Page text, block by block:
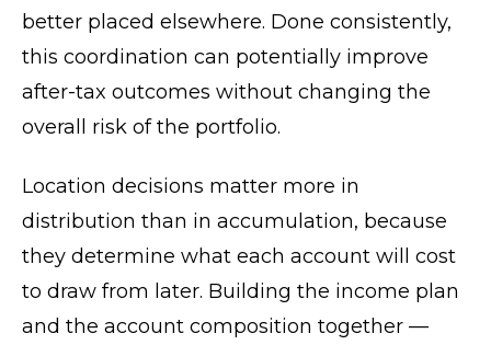
better placed elsewhere. Done consistently,
this coordination can potentially improve
after-tax outcomes without changing the
overall risk of the portfolio.
Location decisions matter more in
distribution than in accumulation, because
they determine what each account will cost
to draw from later. Building the income plan
and the account composition together —